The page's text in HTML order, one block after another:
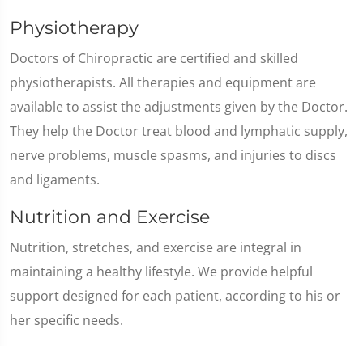
Physiotherapy
Doctors of Chiropractic are certified and skilled
physiotherapists. All therapies and equipment are
available to assist the adjustments given by the Doctor.
They help the Doctor treat blood and lymphatic supply,
nerve problems, muscle spasms, and injuries to discs
and ligaments.
Nutrition and Exercise
Nutrition, stretches, and exercise are integral in
maintaining a healthy lifestyle. We provide helpful
support designed for each patient, according to his or
her specific needs.